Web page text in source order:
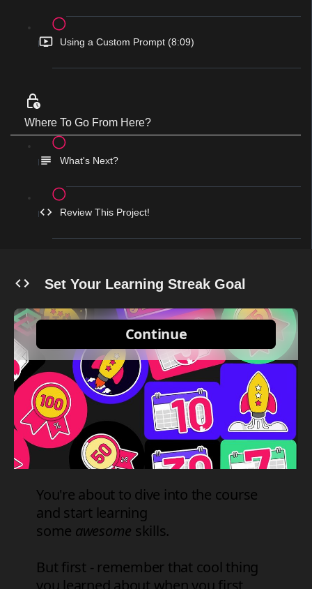
Using a Custom Prompt (8:09)
Where To Go From Here?
What's Next?
Review This Project!
Set Your Learning Streak Goal